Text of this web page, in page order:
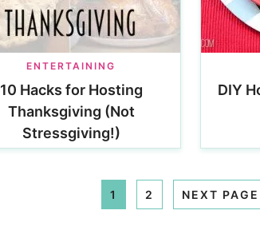
ENTERTAINING
10 Hacks for Hosting
Thanksgiving (Not
Stressgiving!)
DIY
1 2 NEXT